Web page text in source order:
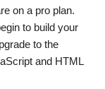
on a pro plan.
to build your
to the
and HTML